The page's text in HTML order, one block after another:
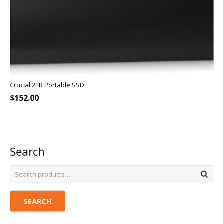
Crucial 2TB Portable SSD
$152.00
Search
SEARCH